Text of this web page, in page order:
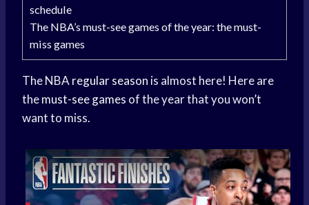
schedule
The NBA’s must-see games of the year: the must-
miss games
The NBAregular season is almost here! Here are
themust-see games of the year that you won’t
want to miss.